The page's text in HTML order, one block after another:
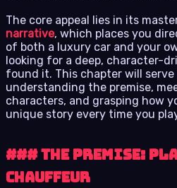
The core appeal lies in its
narrative, which places you
of both a luxury car and your
looking for a deep, character-
found it. This chapter will
understanding the premise,
characters, and grasping how
unique story every time you
### The Premise:
Chauffeur